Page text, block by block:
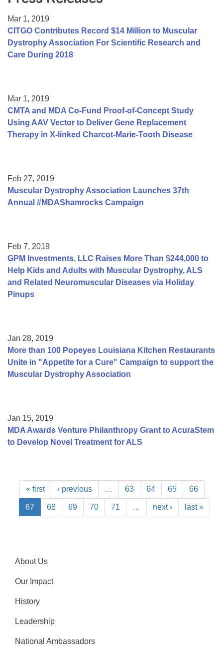
College Scholarship Program
Gene Therapy Support Network
Mar 1, 2019
CITGO Contributes Record $14 Million to Muscular
Dystrophy Association For Scientific Research and
Care During 2018
Mar 1, 2019
CMTA and MDA Co-Fund Proof-of-Concept Study
Using AAV Vector to Deliver Gene Replacement
Therapy in X-linked Charcot-Marie-Tooth Disease
Feb 27, 2019
Muscular Dystrophy Association Launches 37th
Annual #MDAShamrocks Campaign
Feb 7, 2019
GPM Investments, LLC Raises More Than $244,000 to
Help Kids and Adults with Muscular Dystrophy, ALS
and Related Neuromuscular Diseases via Holiday
Pinups
Jan 28, 2019
More than 100 Popeyes Louisiana Kitchen Restaurants
Unite in "Appetite for a Cure" Campaign to support the
Muscular Dystrophy Association
Jan 15, 2019
MDA Awards Venture Philanthropy Grant to AcuraStem
to Develop Novel Treatment for ALS
« first ‹ previous … 63 64 65 66
67 68 69 70 71 … next › last »
About Us
Our Impact
History
Leadership
National Ambassadors